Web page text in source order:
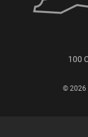
100
© 2026